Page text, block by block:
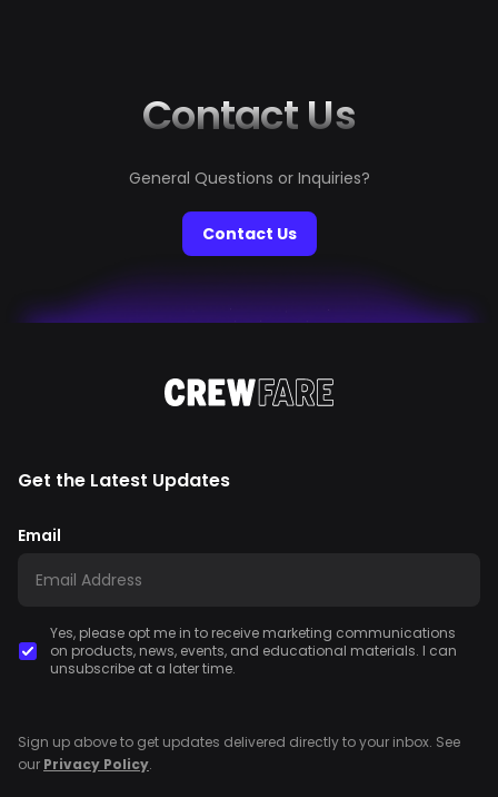
Contact Us
General Questions or Inquiries?
Contact Us
Get the Latest Updates
Email
Yes, please opt me in to receive marketing communications
on products, news, events, and educational materials. I can
unsubscribe at a later time.
Sign up above to get updates delivered directly to your inbox. See
our Privacy Policy.